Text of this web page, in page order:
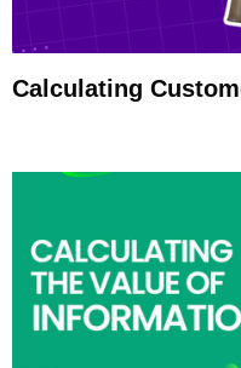
Calculating